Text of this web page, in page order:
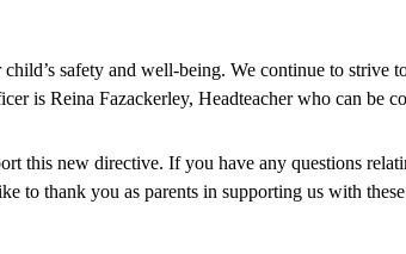
safety and well-being. We continue to strive
is Reina Fazackerley, Headteacher who can be
this new directive. If you have any questions
to thank you as parents in supporting us with